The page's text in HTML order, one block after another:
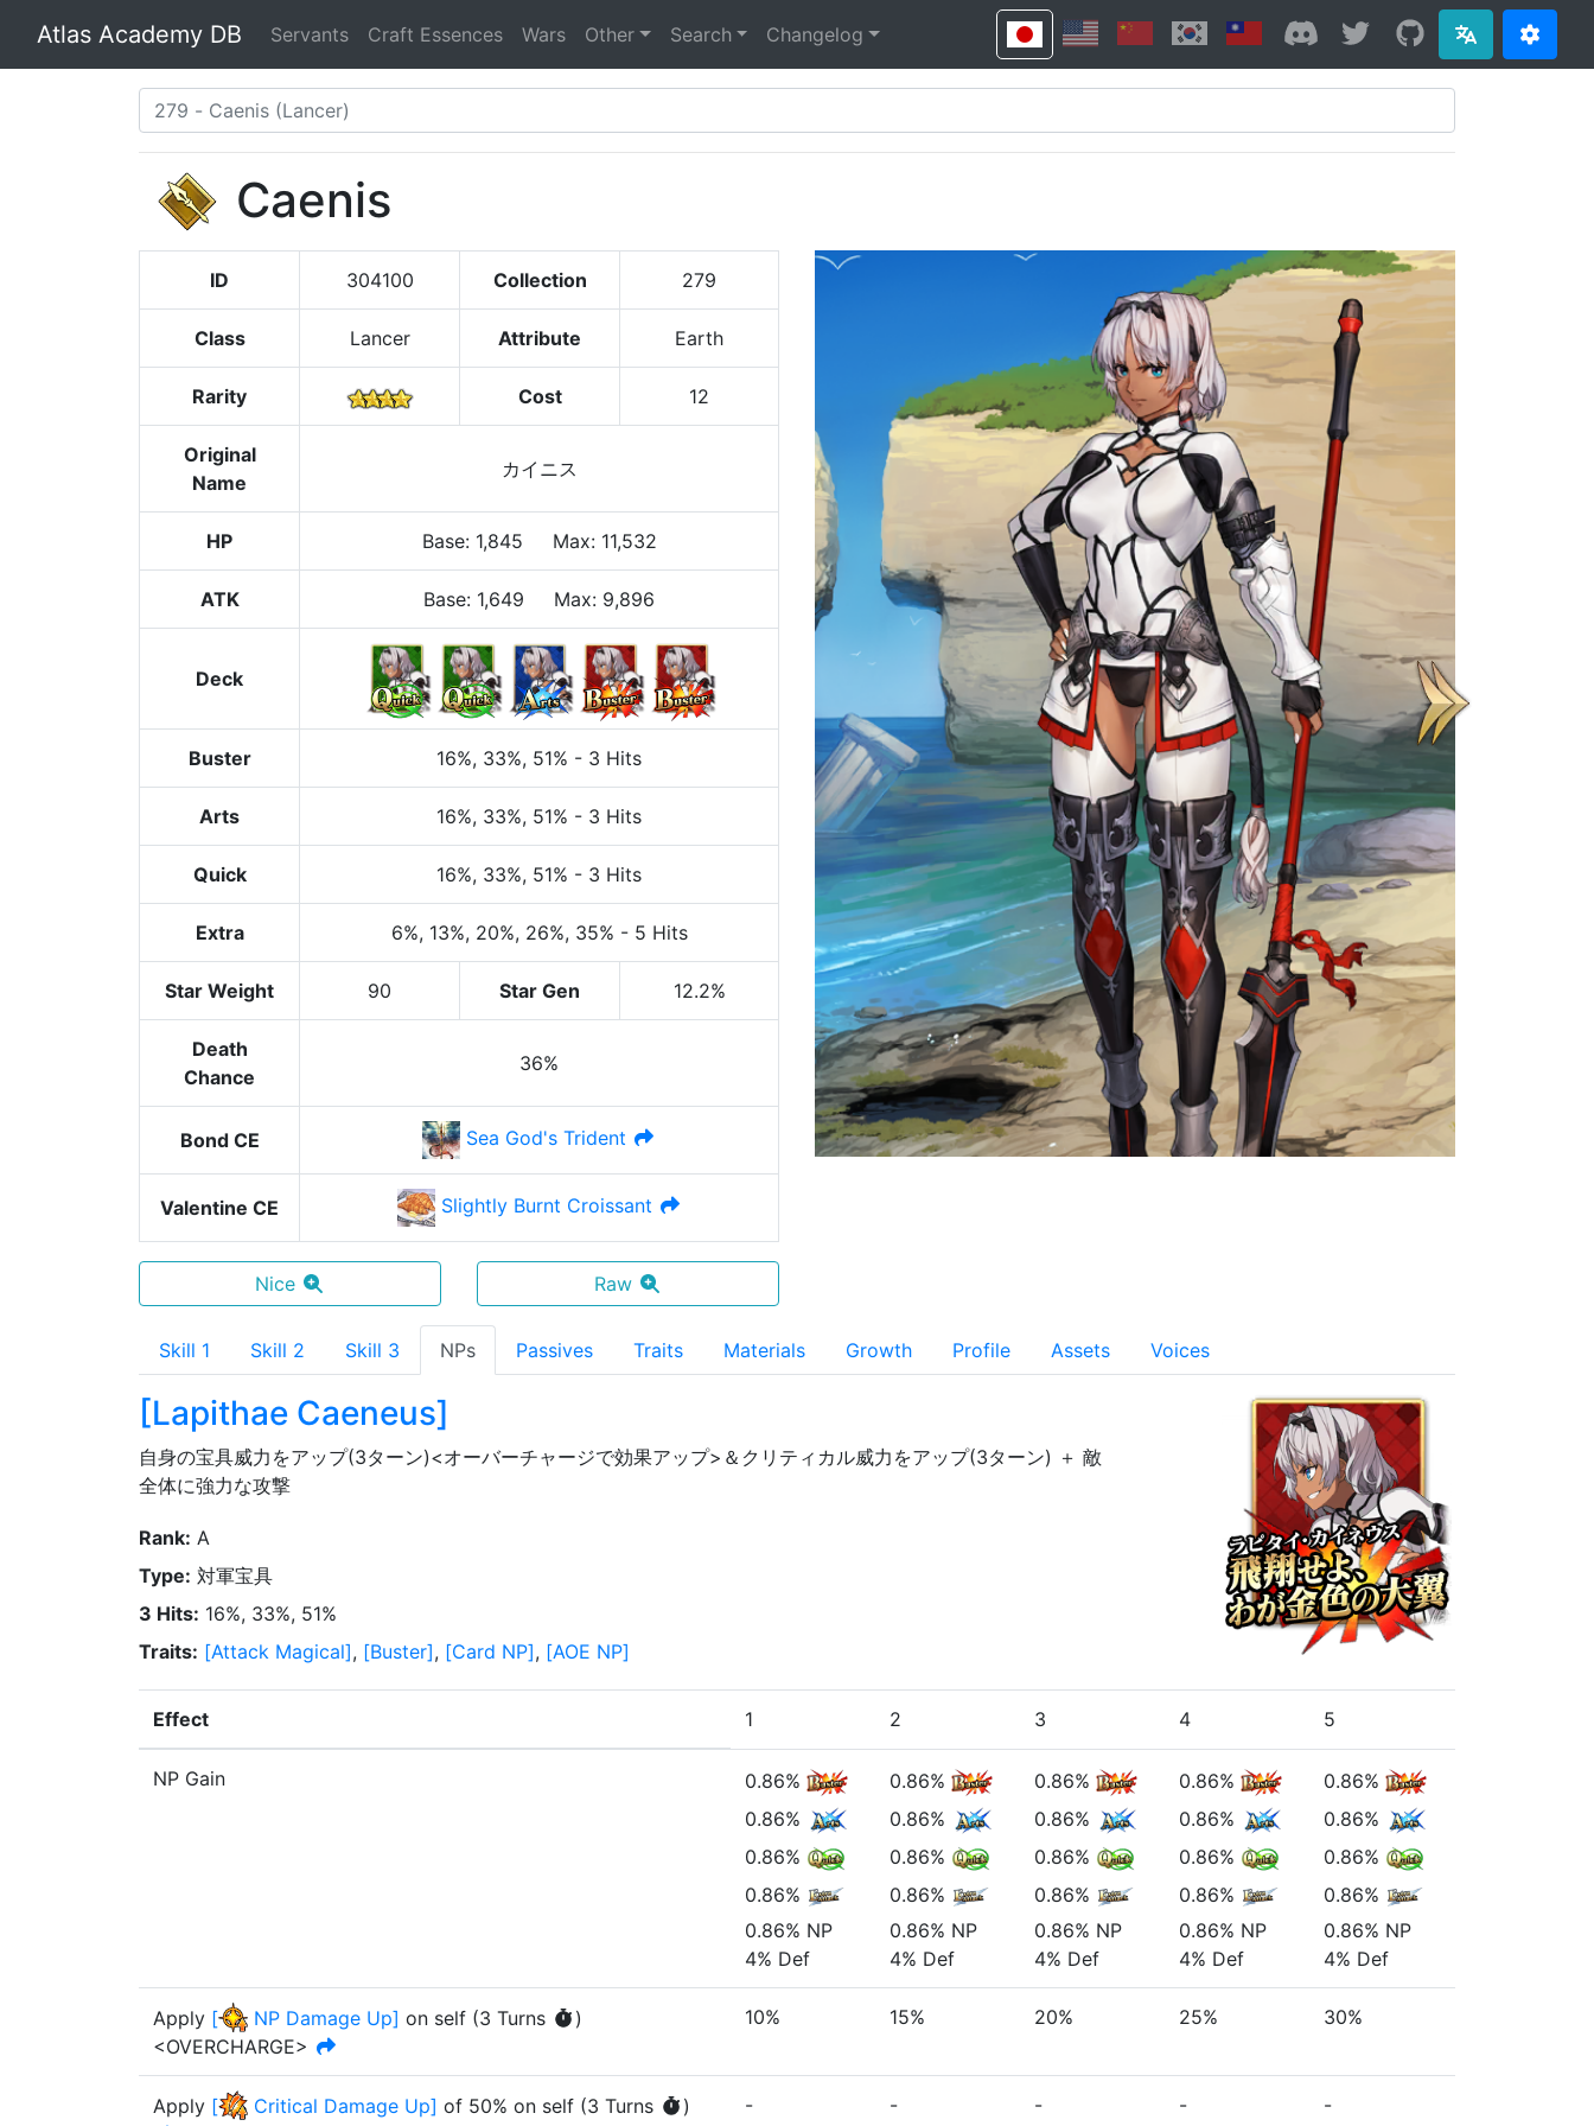
Atlas Academy DB Servants Craft Essences Wars Other Search Changelog
Caenis
ID 304100 Collection 279
Class Lancer Attribute Earth
Rarity Cost 12
Original
Name
カイニス
HP Base: 1,845 Max: 11,532
ATK Base: 1,649 Max: 9,896
Deck
Buster 16%, 33%, 51% - 3 Hits
Arts 16%, 33%, 51% - 3 Hits
Quick 16%, 33%, 51% - 3 Hits
Extra 6%, 13%, 20%, 26%, 35% - 5 Hits
Star Weight 90 Star Gen 12.2%
Death
Chance
36%
Bond CE Sea God's Trident
Valentine CE Slightly Burnt Croissant
Nice Raw
Skill 1 Skill 2 Skill 3 NPs Passives Traits Materials Growth Profile Assets Voices
[Lapithae Caeneus]
自身の宝具威力をアップ(3ターン)<オーバーチャージで効果アップ>＆クリティカル威力をアップ(3ターン) ＋ 敵
全体に強力な攻撃
Rank: A
Type: 対軍宝具
3 Hits: 16%, 33%, 51%
Traits: [Attack Magical], [Buster], [Card NP], [AOE NP]
Effect 1 2 3 4 5
NP Gain
0.86%
0.86%
0.86%
0.86%
0.86% NP
4% Def
0.86%
0.86%
0.86%
0.86%
0.86% NP
4% Def
0.86%
0.86%
0.86%
0.86%
0.86% NP
4% Def
0.86%
0.86%
0.86%
0.86%
0.86% NP
4% Def
0.86%
0.86%
0.86%
0.86%
0.86% NP
4% Def
Apply [ NP Damage Up] on self (3 Turns
)
<OVERCHARGE>
10% 15% 20% 25% 30%
Apply [ Critical Damage Up] of 50% on self (3 Turns ) - - - - -